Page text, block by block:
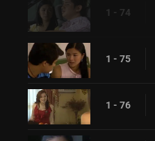
1 - 74
1 - 75
1 - 76